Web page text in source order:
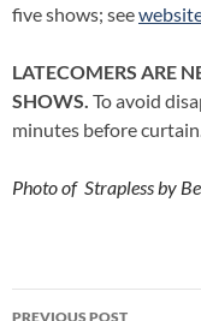
five shows; see
LATECOMERS ARE
SHOWS. To avoid
minutes before curtain.
Photo of Strapless by
Post
PREVIOUS POST